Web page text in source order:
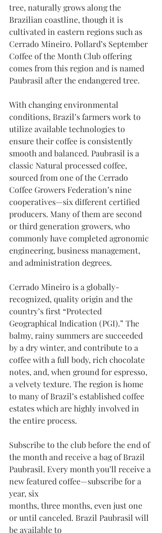
tree, naturally grows along the
Brazilian coastline, though it is
cultivated in eastern regions such as
Cerrado Mineiro. Pollard’s September
Coffee of the Month Club offering
comes from this region and is named
Paubrasil after the endangered tree.
With changing environmental
conditions, Brazil’s farmers work to
utilize available technologies to
ensure their coffee is consistently
smooth and balanced. Paubrasil is a
classic Natural processed coffee,
sourced from one of the Cerrado
Coffee Growers Federation’s nine
cooperatives—six different certified
producers. Many of them are second
or third generation growers, who
commonly have completed agronomic
engineering, business management,
and administration degrees.
Cerrado Mineiro is a globally-
recognized, quality origin and the
country’s first “Protected
Geographical Indication (PGI).” The
balmy, rainy summers are succeeded
by a dry winter, and contribute to a
coffee with a full body, rich chocolate
notes, and, when ground for espresso,
a velvety texture. The region is home
to many of Brazil’s established coffee
estates which are highly involved in
the entire process.
Subscribe to the club before the end of
the month and receive a bag of Brazil
Paubrasil. Every month you’ll receive a
new featured coffee—subscribe for a
year, six
months, three months, even just one
or until canceled. Brazil Paubrasil will
be available to